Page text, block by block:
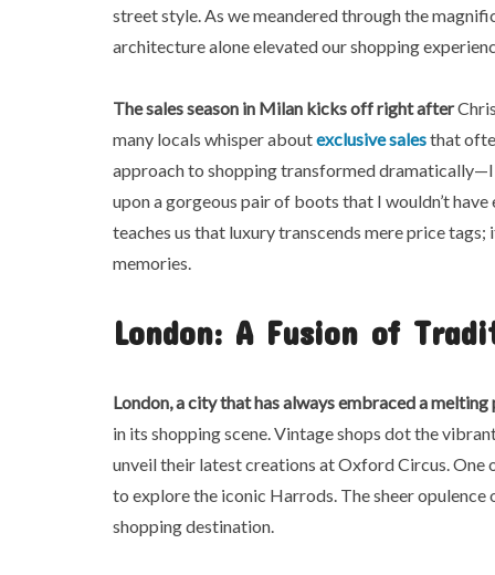
street style. As we meandered through the
architecture alone elevated our shopping
The sales season in Milan kicks off right after
many locals whisper aboutexclusive salesthat
approach to shopping transformed
upon a gorgeous pair of boots that I wouldn’t
teaches us that luxury transcends mere price tags;
memories.
London: A Fusion of
London, a city that has alwaysembraced a melting
in its shopping scene. Vintage shops dot the
unveil their latest creations at Oxford Circus. One
to explore the iconic Harrods. The sheer
shopping destination.